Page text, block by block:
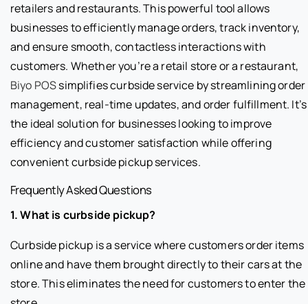
retailers and restaurants. This powerful tool allows
businesses to efficiently manage orders, track inventory,
and ensure smooth, contactless interactions with
customers. Whether you’re a retail store or a restaurant,
Biyo POSsimplifies curbside service by streamlining order
management, real-time updates, and order fulfillment. It’s
the ideal solution for businesses looking to improve
efficiency and customer satisfaction while offering
convenient curbside pickup services.
Frequently Asked Questions
1. What is curbside pickup?
Curbside pickup is a service where customers order items
online and have them brought directly to their cars at the
store. This eliminates the need for customers to enter the